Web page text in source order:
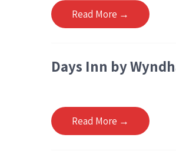
Read More →
Days Inn by
Read More →